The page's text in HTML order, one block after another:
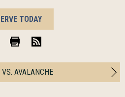
TODAY
VS. AVALANCHE